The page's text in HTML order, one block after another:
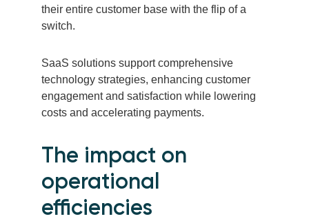
their entire customer base with the flip of a
switch.
SaaS solutions support comprehensive
technology strategies, enhancing customer
engagement and satisfaction while lowering
costs and accelerating payments.
The impact on
operational
efficiencies